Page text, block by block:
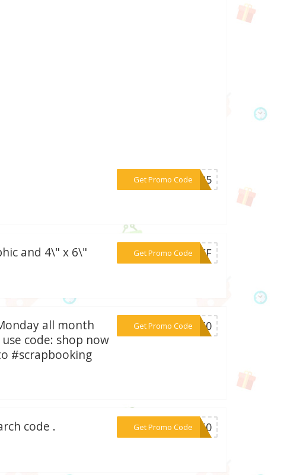
Get Promo Code***IS25
and 4\" x 6\"
Get Promo Code
***YOFF
all month
code: shop now
#scrapbooking
Get Promo Code
***OV50
code . Get Promo Code
***CH50